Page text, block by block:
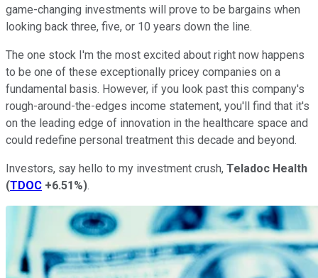
game-changing investments will prove to be bargains when
looking back three, five, or 10 years down the line.
The one stock I'm the most excited about right now happens
to be one of these exceptionally pricey companies on a
fundamental basis. However, if you look past this company's
rough-around-the-edges income statement, you'll find that it's
on the leading edge of innovation in the healthcare space and
could redefine personal treatment this decade and beyond.
Investors, say hello to my investment crush, Teladoc Health
(TDOC +6.51%).